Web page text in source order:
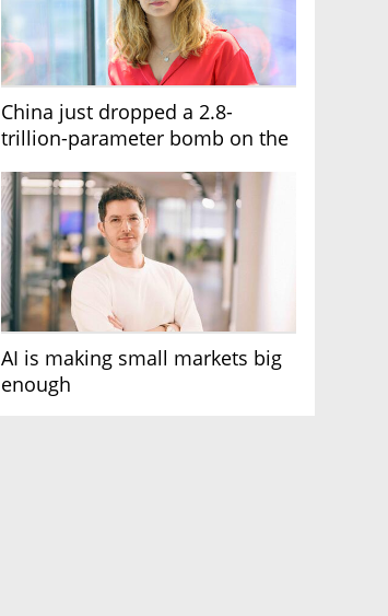
China just dropped a 2.8-
trillion-parameter bomb on the
AI is making small markets big
enough